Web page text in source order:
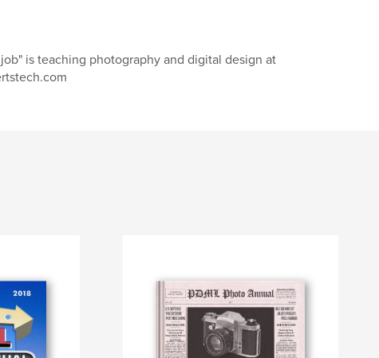
is teaching photography and digital design at